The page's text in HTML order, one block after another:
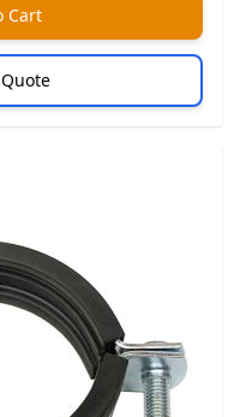
Cart